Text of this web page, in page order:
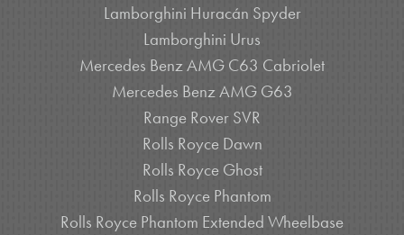
Lamborghini Huracán Spyder
Lamborghini Urus
Mercedes Benz AMG C63 Cabriolet
Mercedes Benz AMG G63
Range Rover SVR
Rolls Royce Dawn
Rolls Royce Ghost
Rolls Royce Phantom
Rolls Royce Phantom Extended Wheelbase